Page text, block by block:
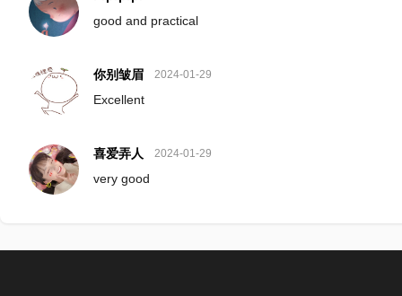
good and practical
你别皱眉 2024-01-29
Excellent
喜爱弄人 2024-01-29
very good